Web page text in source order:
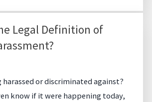
Legal Definition of
harassed or discriminated against?
know if it were happening today,